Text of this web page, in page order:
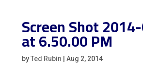
Screen Shot
at 6.50.00 PM
byTed Rubin Aug 2, 2014